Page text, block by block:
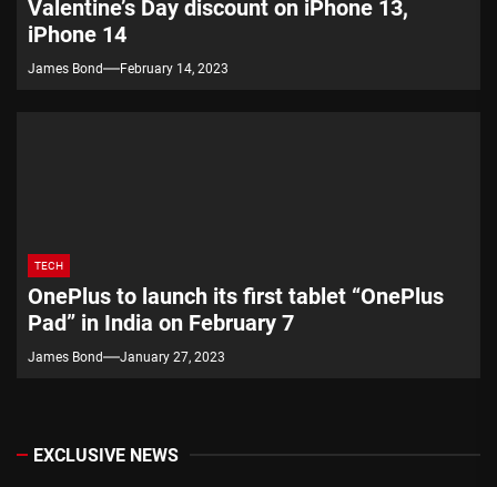
Valentine’s Day discount on iPhone 13,
iPhone 14
James Bond February 14, 2023
TECH
OnePlus to launch its first tablet “OnePlus
Pad” in India on February 7
James Bond January 27, 2023
EXCLUSIVE NEWS